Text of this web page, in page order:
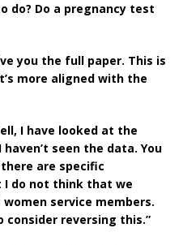
do? Do a pregnancy test
you the full paper. This is
more aligned with the
I have looked at the
seen the data. You
are specific
I do not think that we
service members.
consider reversing this.”